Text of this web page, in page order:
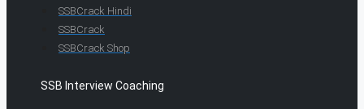
SSBCrack Hindi
SSBCrack
SSBCrack Shop
SSB Interview Coaching